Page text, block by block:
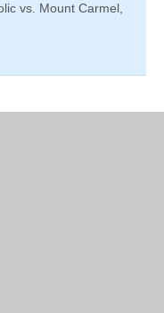
vs. Mount Carmel,